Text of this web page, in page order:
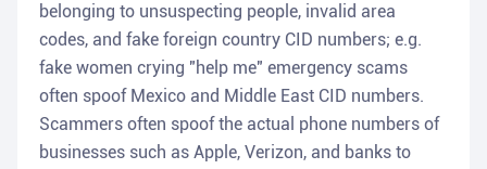
belonging to unsuspecting people, invalid area
codes, and fake foreign country CID numbers; e.g.
fake women crying "help me" emergency scams
often spoof Mexico and Middle East CID numbers.
Scammers often spoof the actual phone numbers of
businesses such as Apple, Verizon, and banks to